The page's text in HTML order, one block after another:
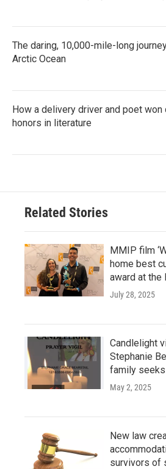
The daring, 10,000-mile-long
Arctic Ocean
How a delivery driver and poet won
honors in literature
Related Stories
MMIP film
home best
award at the
July 28, 2025
Candlelight
Stephanie
family
May 2, 2025
New law
survivors of